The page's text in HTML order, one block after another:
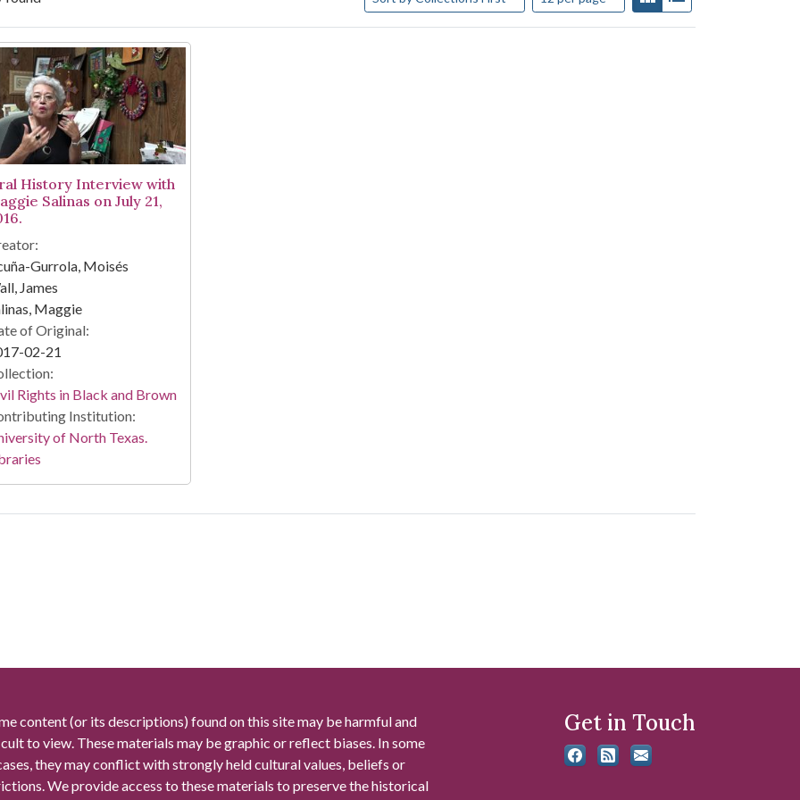
Results
History Interview with
Salinas on July 21,
Gurrola, Moisés
James
Maggie
of Original:
02-21
Rights in Black and Brown
Institution:
of North Texas.
content (or its descriptions) found on this site may be harmful and
to view. These materials may be graphic or reflect biases. In some
they may conflict with strongly held cultural values, beliefs or
We provide access to these materials to preserve the historical
Get in Touch